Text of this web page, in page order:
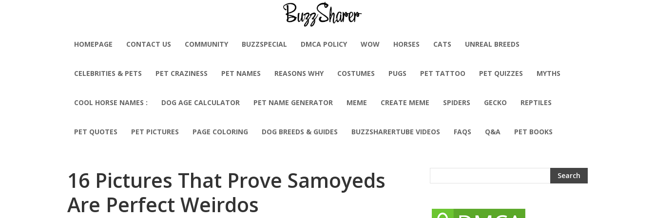
HOMEPAGE CONTACT US COMMUNITY BUZZSPECIAL DMCA POLICY WOW HORSES CATS UNREAL BREEDS
CELEBRITIES & PETS PET CRAZINESS PET NAMES REASONS WHY COSTUMES PUGS PET TATTOO PET QUIZZES MYTHS
COOL HORSE NAMES : DOG AGE CALCULATOR PET NAME GENERATOR MEME CREATE MEME SPIDERS GECKO REPTILES
PET QUOTES PET PICTURES PAGE COLORING DOG BREEDS & GUIDES BUZZSHARERTUBE VIDEOS FAQS Q&A PET BOOKS
16 Pictures That Prove Samoyeds
Are Perfect Weirdos